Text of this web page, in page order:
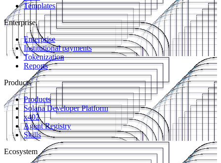
Templates
Enterprise
Enterprise
Institutional payments
Tokenization
Reports
Products
Products
Solana Developer Platform
x402
Agent Registry
Skills
Ecosystem